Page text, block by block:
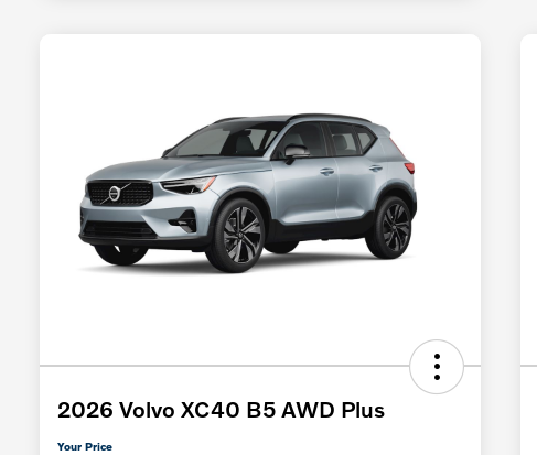
2026 Volvo XC40 B5 AWD Plus
Your Price